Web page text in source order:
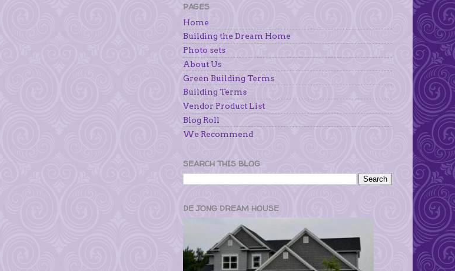
PAGES
Home
Building the Dream Home
Photo sets
About Us
Green Building Terms
Building Terms
Vendor Product List
Blog Roll
We Recommend
SEARCH THIS BLOG
DE JONG DREAM HOUSE